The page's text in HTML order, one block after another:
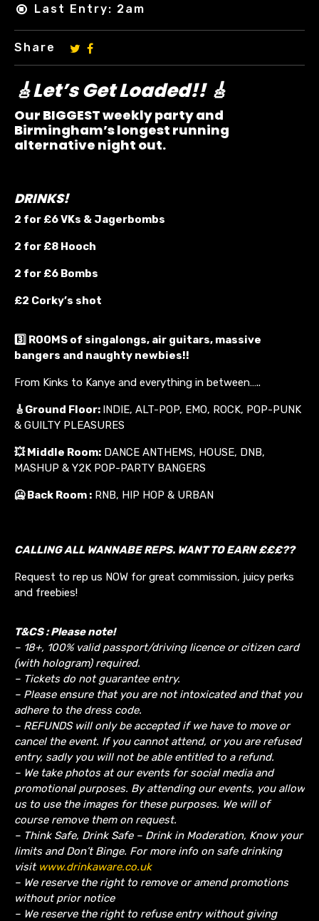
Last Entry: 2am
Share
🎸Let’s Get Loaded!! 🎸
Our BIGGEST weekly party and
Birmingham’s longest running
alternative night out.
DRINKS!
2 for £6 VKs & Jagerbombs
2 for £8 Hooch
2 for £6 Bombs
£2 Corky’s shot
3️⃣ ROOMS of singalongs, air guitars, massive
bangers and naughty newbies!!
From Kinks to Kanye and everything in between…..
🎸 Ground Floor: INDIE, ALT-POP, EMO, ROCK, POP-PUNK
& GUILTY PLEASURES
💥Middle Room: DANCE ANTHEMS, HOUSE, DNB,
MASHUP & Y2K POP-PARTY BANGERS
🥶 Back Room : RNB, HIP HOP & URBAN
CALLING ALL WANNABE REPS. WANT TO EARN £££??
Request to rep us NOW for great commission, juicy perks
and freebies!
T&CS : Please note!
– 18+, 100% valid passport/driving licence or citizen card
(with hologram) required.
– Tickets do not guarantee entry.
– Please ensure that you are not intoxicated and that you
adhere to the dress code.
– REFUNDS will only be accepted if we have to move or
cancel the event. If you cannot attend, or you are refused
entry, sadly you will not be able entitled to a refund.
– We take photos at our events for social media and
promotional purposes. By attending our events, you allow
us to use the images for these purposes. We will of
course remove them on request.
– Think Safe, Drink Safe – Drink in Moderation, Know your
limits and Don’t Binge. For more info on safe drinking
visit www.drinkaware.co.uk
– We reserve the right to remove or amend promotions
without prior notice
– We reserve the right to refuse entry without giving